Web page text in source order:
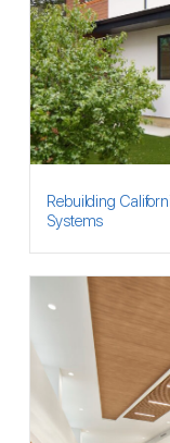
Rebuilding
Systems